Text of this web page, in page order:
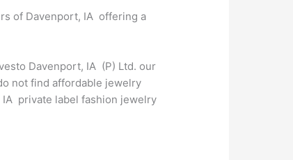
of Davenport, IA offering a
Davenport, IA (P) Ltd. our
not find affordable jewelry
IA private label fashion jewelry